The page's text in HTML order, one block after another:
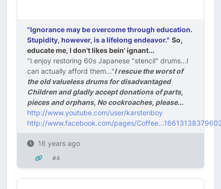
"Ignorance may be overcome through education.
Stupidity, however, is a lifelong endeavor." So,
educate me, I don't likes bein' ignant...
"I enjoy restoring 60s Japanese "stencil" drums...I
can actually afford them..."I rescue the worst of
the old valueless drums for disadvantaged
Children and gladly accept donations of parts,
pieces and orphans, No cockroaches, please...
http://www.youtube.com/user/karstenboy
http://www.facebook.com/pages/
16 years ago
#4